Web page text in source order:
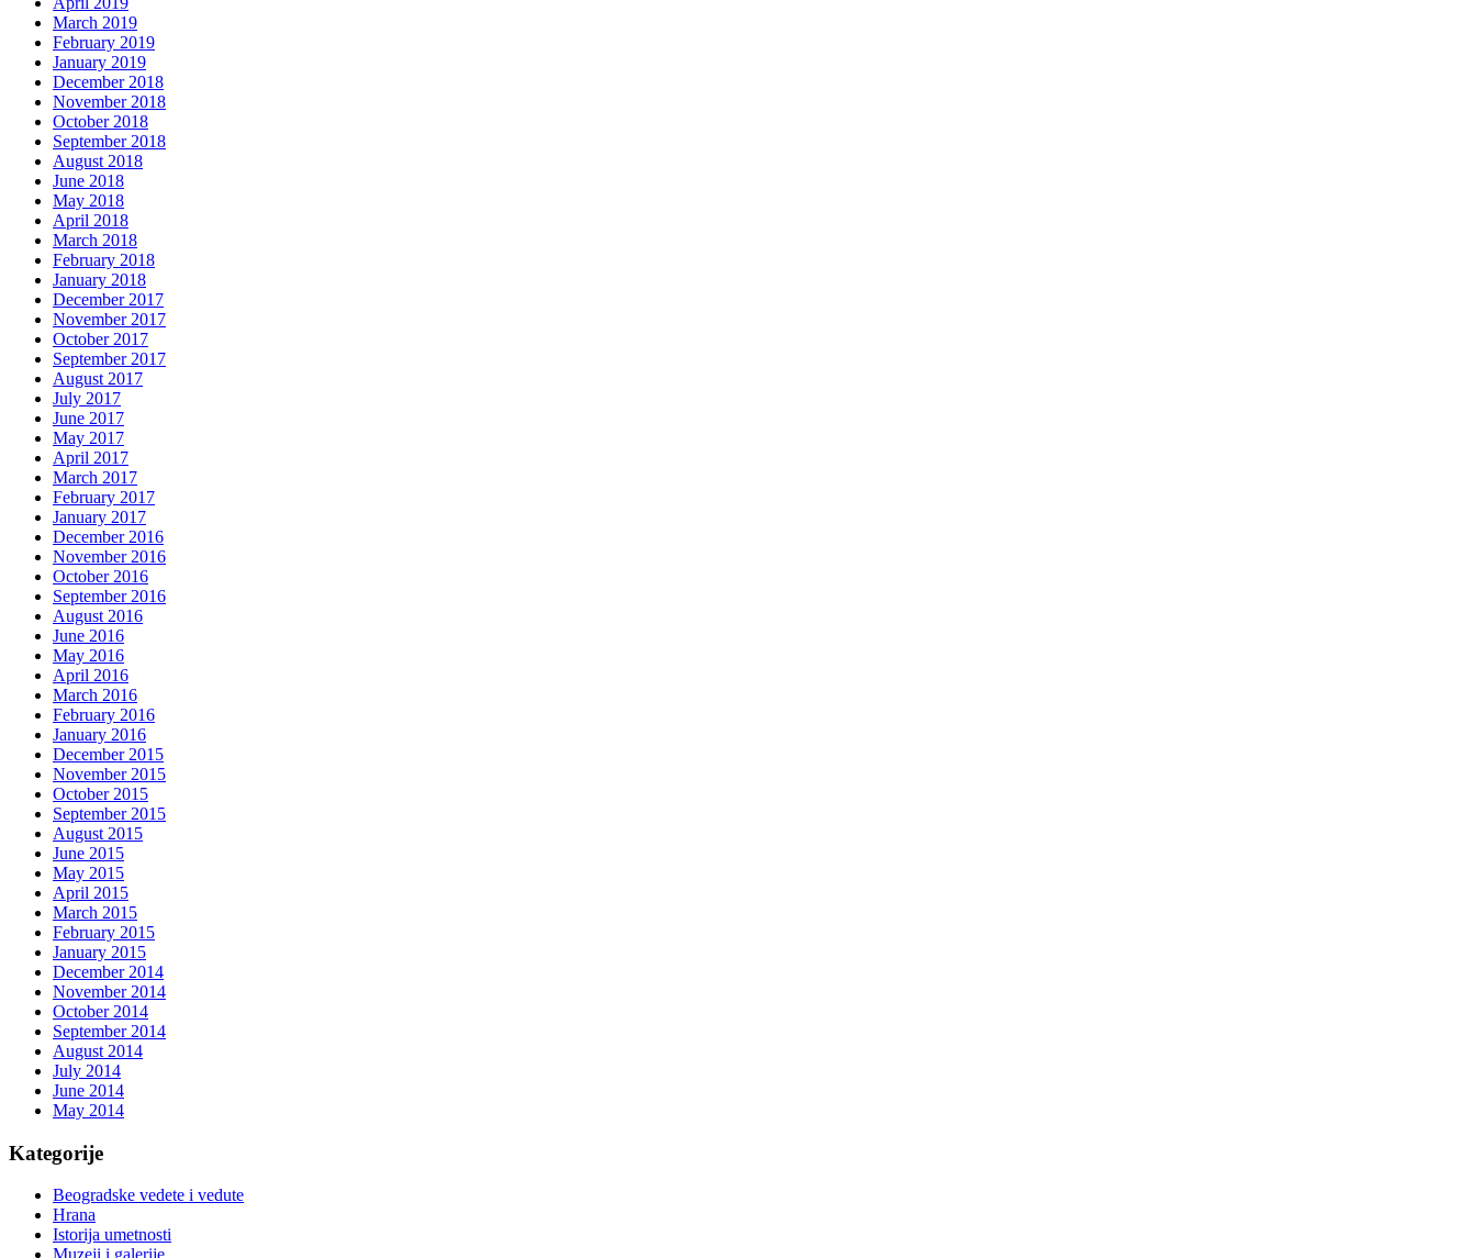
March 2019
February 2019
January 2019
December 2018
November 2018
October 2018
September 2018
August 2018
June 2018
May 2018
April 2018
March 2018
February 2018
January 2018
December 2017
November 2017
October 2017
September 2017
August 2017
July 2017
June 2017
May 2017
April 2017
March 2017
February 2017
January 2017
December 2016
November 2016
October 2016
September 2016
August 2016
June 2016
May 2016
April 2016
March 2016
February 2016
January 2016
December 2015
November 2015
October 2015
September 2015
August 2015
June 2015
May 2015
April 2015
March 2015
February 2015
January 2015
December 2014
November 2014
October 2014
September 2014
August 2014
July 2014
June 2014
May 2014
Kategorije
Beogradske vedete i vedute
Hrana
Istorija umetnosti